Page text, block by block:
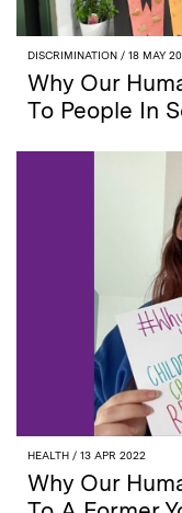
DISCRIMINATION / 18 MAY
Why Our
To People In
HEALTH / 13 APR 2022
Why Our